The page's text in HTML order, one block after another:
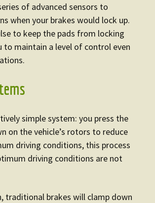
of advanced sensors to
when your brakes would lock up.
to keep the pads from locking
maintain a level of control even
simple system: you press the
on the vehicle’s rotors to reduce
driving conditions, this process
driving conditions are not
traditional brakes will clamp down